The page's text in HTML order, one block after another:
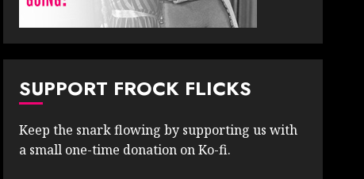
SUPPORT FROCK FLICKS
Keep the snark flowing by supporting us with
a small one-time donation on Ko-fi.